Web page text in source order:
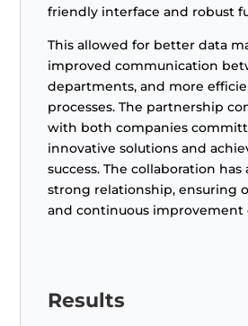
friendly interface and robust
This allowed for better data
improved communication
departments, and more
processes. The partnership
with both companies
innovative solutions and
success. The collaboration has
strong relationship, ensuring
and continuous improvement
Results